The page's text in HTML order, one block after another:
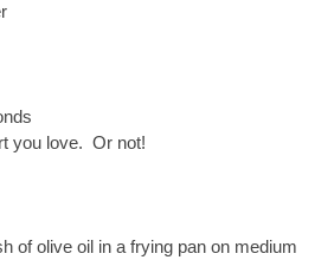
you love. Or not!
of olive oil in a frying pan on medium